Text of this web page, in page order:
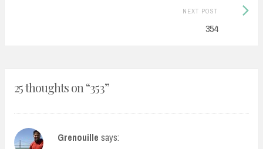
NEXT POST
354
Next
25 thoughts on “353”
Grenouille says: